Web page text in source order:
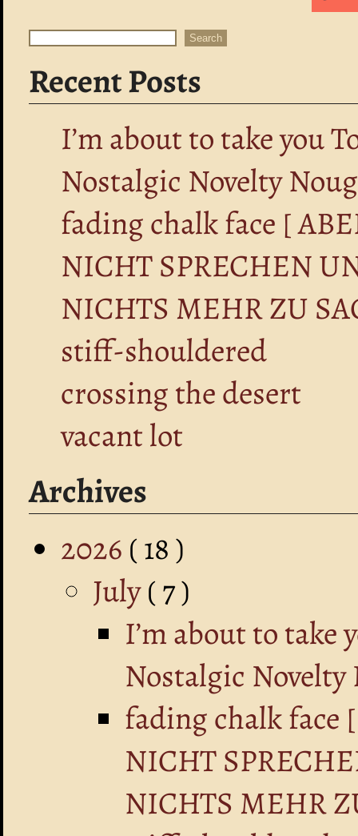
Search
Recent Posts
I’m about to take you
Nostalgic Novelty
fading chalk face [
NICHT SPRECHEN
NICHTS MEHR ZU
stiff-shouldered
crossing the desert
vacant lot
Archives
2026 ( 18 )
July( 7 )
I’m about to take
Nostalgic
fading chalk face
NICHT
NICHTS MEHR